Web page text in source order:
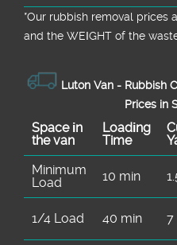
*Our rubbish removal prіces
and the WEІGHT of the
Luton Van - Rubbish
Prices in
Space іn
the van
Loadіng
Time
Minimum
Load
10 min
1/4 Load 40 min 7